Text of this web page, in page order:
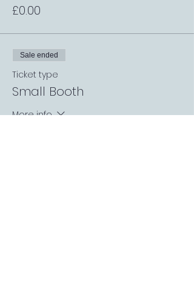
£0.00
Sale ended
Ticket type
Small Booth
More info